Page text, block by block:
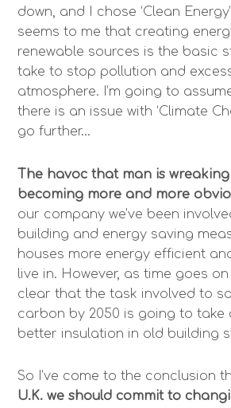
down, and I chose ‘Clean
seems to me that creating
renewable sources is the basic
take to stop pollution and
atmosphere. I’m going to
there is an issue with ‘Climate
go further…
The havoc that man is
becoming more and more
our company we’ve been
building and energy saving
houses more energy efficient
live in. However, as time goes
clear that the task involved to
carbon by 2050 is going to take
better insulation in old building
So I’ve come to the conclusion
U.K. we should commit to